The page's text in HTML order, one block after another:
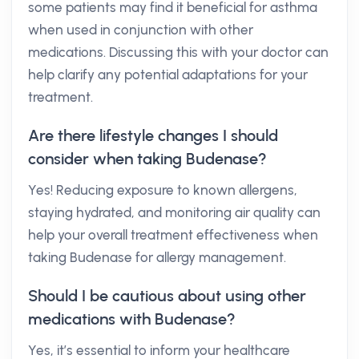
some patients may find it beneficial for asthma
when used in conjunction with other
medications. Discussing this with your doctor can
help clarify any potential adaptations for your
treatment.
Are there lifestyle changes I should
consider when taking Budenase?
Yes! Reducing exposure to known allergens,
staying hydrated, and monitoring air quality can
help your overall treatment effectiveness when
taking Budenase for allergy management.
Should I be cautious about using other
medications with Budenase?
Yes, it’s essential to inform your healthcare